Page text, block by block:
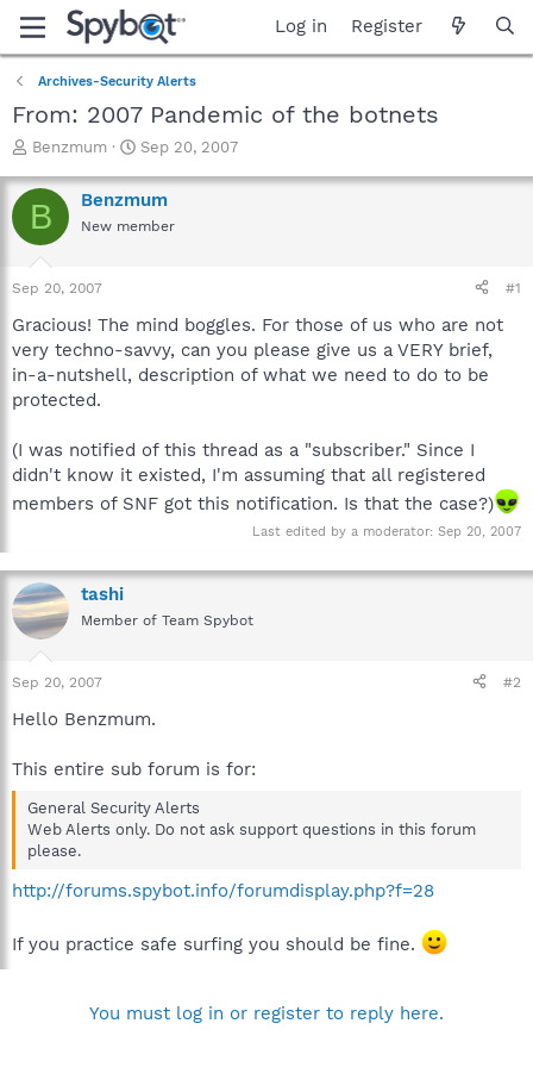
Log in Register
Archives-Security Alerts
From: 2007 Pandemic of the botnets
T
r
e
a
t
a
t
e
r
Benzmum
S
a
r
t
e
Sep 20, 2007
B Benzmum
New member
Sep 20, 2007 #1
Gracious! The mind boggles. For those of us who are not
very techno-savvy, can you please give us a VERY brief,
in-a-nutshell, description of what we need to do to be
protected.
(I was notified of this thread as a "subscriber." Since I
didn't know it existed, I'm assuming that all registered
members of SNF got this notification. Is that the case?)
Last edited by a moderator: Sep 20, 2007
tashi
Member of Team Spybot
Sep 20, 2007 #2
Hello Benzmum.
This entire sub forum is for:
General Security Alerts
Web Alerts only. Do not ask support questions in this forum
please.
http://forums.spybot.info/forumdisplay.php?f=28
If you practice safe surfing you should be fine.
You must log in or register to reply here.